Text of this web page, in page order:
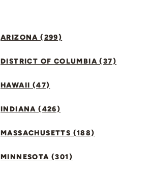
ARIZONA (299)
DISTRICT OF COLUMBIA (37)
HAWAII (47)
INDIANA (426)
MASSACHUSETTS (188)
MINNESOTA (301)